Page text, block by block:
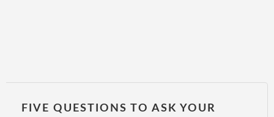
FIVE QUESTIONS TO ASK YOUR